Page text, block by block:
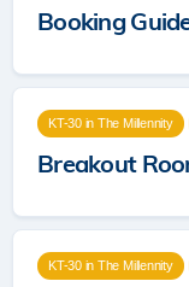
Booking
KT-30 in The Millennity
Breakout
KT-30 in The Millennity